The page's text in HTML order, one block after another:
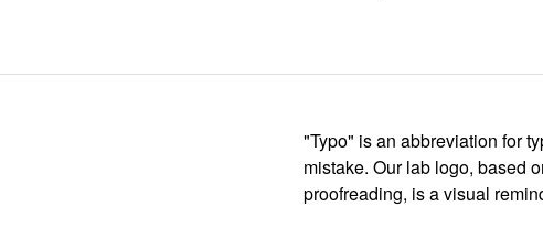
"Typo" is an abbreviation for
mistake. Our lab logo, based
proofreading, is a visual